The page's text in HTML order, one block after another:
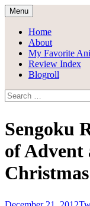
Skip
to
content
Draggle's
Menu
Home
About
My Favorite
Review Index
Blogroll
Search
for:
Sengoku
of Advent